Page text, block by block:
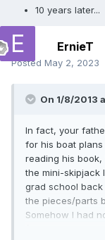
10 years later...
ErnieT
Posted May 2, 2023
On 1/8/2013
In fact, your
for his boat
reading his book,
the mini-skipjack
grad school back
the pieces/parts
Somehow I had